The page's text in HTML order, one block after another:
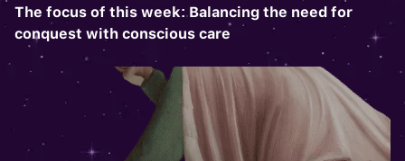
The focus of this week: Balancing the need for
conquest with conscious care